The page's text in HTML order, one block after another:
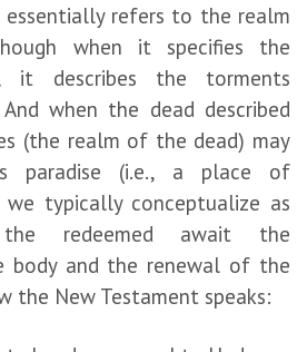
refers to the realm
when it specifies the
it describes the torments
when the dead described
(the realm of the dead) may
paradise (i.e., a place of
typically conceptualize as
redeemed await the
body and the renewal of the
the New Testament speaks: